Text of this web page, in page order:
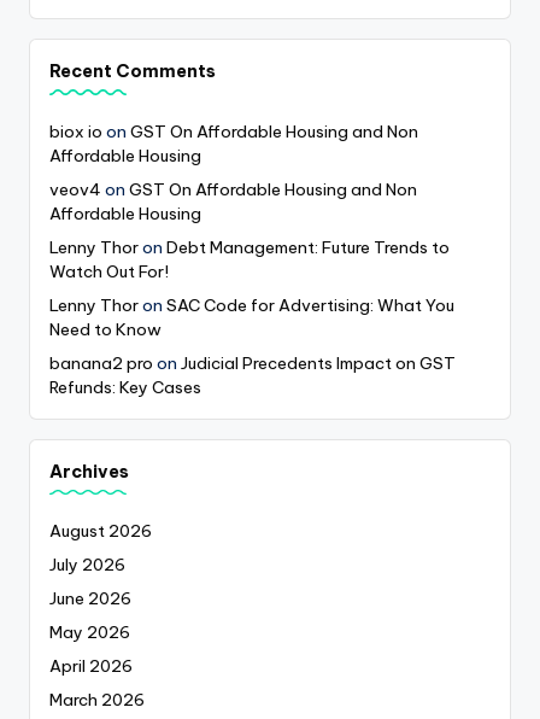
Recent Comments
biox io on GST On Affordable Housing and Non
Affordable Housing
veov4 on GST On Affordable Housing and Non
Affordable Housing
Lenny Thoron Debt Management: Future Trends to
Watch Out For!
Lenny Thoron SAC Code for Advertising: What You
Need to Know
banana2 pro on Judicial Precedents Impact on GST
Refunds: Key Cases
Archives
August 2026
July 2026
June 2026
May 2026
April 2026
March 2026